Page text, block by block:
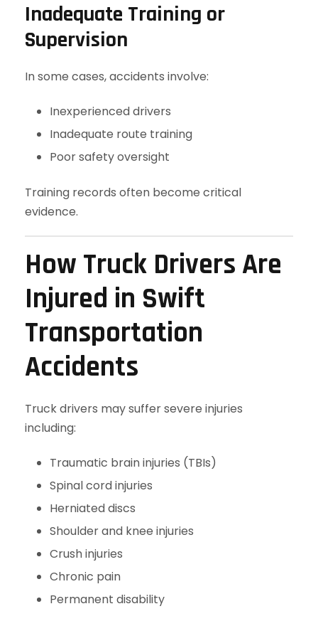
Inadequate Training or
Supervision
In some cases, accidents involve:
Inexperienced drivers
Inadequate route training
Poor safety oversight
Training records often become critical
evidence.
How Truck Drivers Are
Injured in Swift
Transportation
Accidents
Truck drivers may suffer severe injuries
including:
Traumatic brain injuries (TBIs)
Spinal cord injuries
Herniated discs
Shoulder and knee injuries
Crush injuries
Chronic pain
Permanent disability